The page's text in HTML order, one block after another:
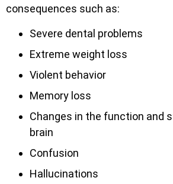
consequences such as:
Severe dental problems
Extreme weight loss
Violent behavior
Memory loss
Changes in the function and
brain
Confusion
Hallucinations